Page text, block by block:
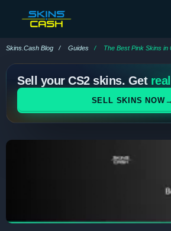
Skins.Cash Blog Guides The Best Pink Skins in
Sell your CS2 skins. Get
SELL SKINS NOW→